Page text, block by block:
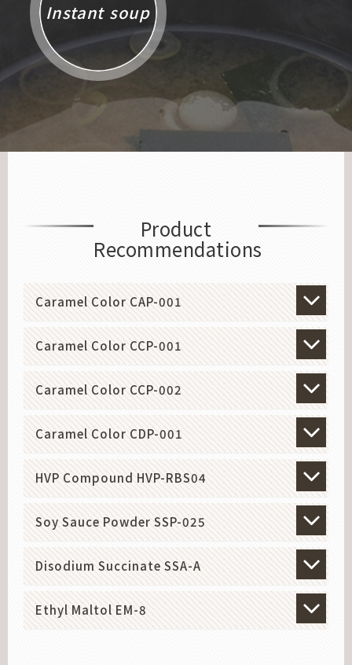
Instant soup
Product
Recommendations
Caramel Color CAP-001
Caramel Color CCP-001
Caramel Color CCP-002
Caramel Color CDP-001
HVP Compound HVP-RBS04
Soy Sauce Powder SSP-025
Disodium Succinate SSA-A
Ethyl Maltol EM-8